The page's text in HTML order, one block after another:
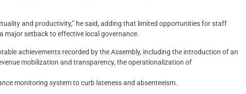
and productivity,” he said, adding that limited opportunities for staff
major setback to effective local governance.
achievements recorded by the Assembly, including the introduction of an
mobilization and transparency, the operationalization of
monitoring system to curb lateness and absenteeism.